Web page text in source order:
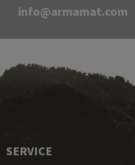
info@armamat.com
SERVICE